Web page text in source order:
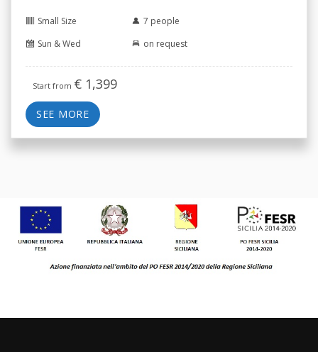
Small Size
7 people
Sun & Wed
on request
Start from € 1,399
SEE MORE